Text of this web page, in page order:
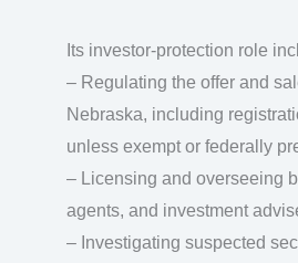
Its investor-protection role
– Regulating the offer and
Nebraska, including
unless exempt or federally
– Licensing and overseeing
agents, and investment
– Investigating suspected